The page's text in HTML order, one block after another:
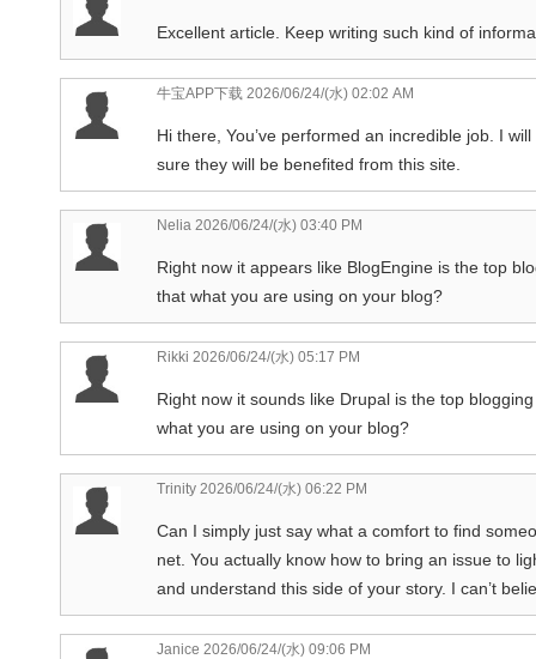
Excellent article. Keep writing such kind of
牛宝APP下载 2026/06/24/(水) 02:02 AM
Hi there, You’ve performed an incredible job. I
sure they will be benefited from this site.
Nelia 2026/06/24/(水) 03:40 PM
Right now it appears like BlogEngine is the top
that what you are using on your blog?
Rikki 2026/06/24/(水) 05:17 PM
Right now it sounds like Drupal is the top
what you are using on your blog?
Trinity 2026/06/24/(水) 06:22 PM
Can I simply just say what a comfort to find
net. You actually know how to bring an issue to
and understand this side of your story. I can’t
Janice 2026/06/24/(水) 09:06 PM